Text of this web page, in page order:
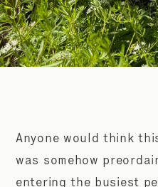
Anyone would think
was somehow
entering the busiest